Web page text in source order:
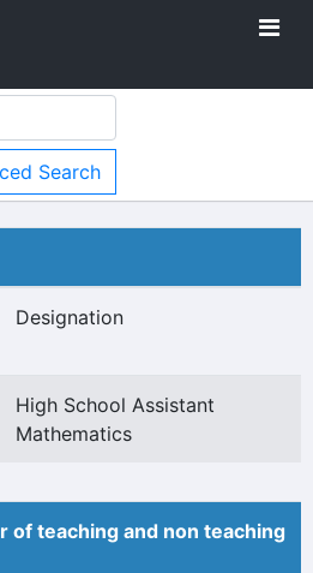
Search
Designation
High School Assistant
Mathematics
of teaching and non teaching